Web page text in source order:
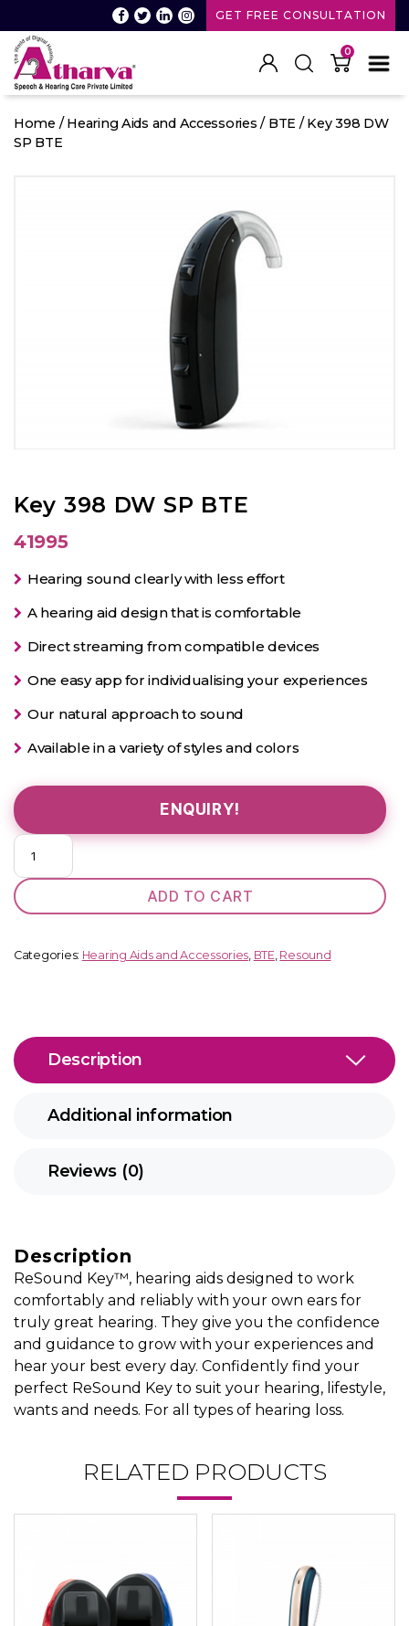
GET FREE CONSULTATION
Speech
and
0
Home /Hearing Aids and Accessories / BTE / Key 398 DW
SP BTE
Key 398 DW SP BTE
41995
Hearing sound clearly with less effort
A hearing aid design that is comfortable
Direct streaming from compatible devices
One easy app for individualising your experiences
Our natural approach to sound
Available in a variety of styles and colors
ENQUIRY!
Key
398
DW
SP
quantity
ADD TO CART
Categories: Hearing Aids and Accessories, BTE, Resound
Description
Additional information
Reviews (0)
Description
ReSound Key™, hearing aids designed to work
comfortably and reliably with your own ears for
truly great hearing. They give you the confidence
and guidance to grow with your experiences and
hear your best every day. Confidently find your
perfect ReSound Key to suit your hearing, lifestyle,
wants and needs. For all types of hearing loss.
RELATED PRODUCTS